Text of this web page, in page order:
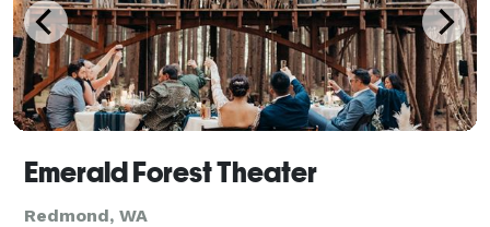
Emerald Forest Theater
Redmond, WA